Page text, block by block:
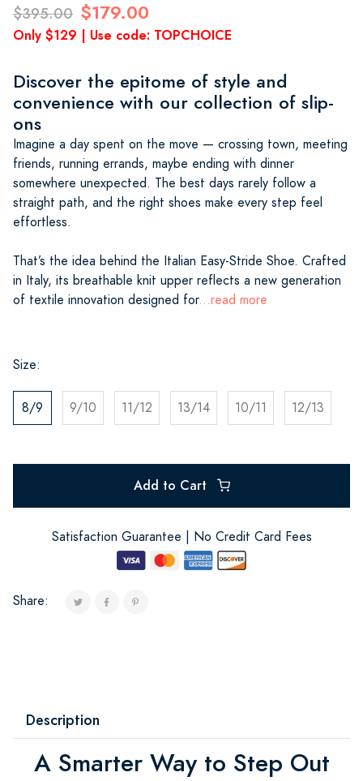
$395.00 $179.00
Only $129 | Use code: TOPCHOICE
Discover the epitome of style and
convenience with our collection of slip-
ons
Imagine a day spent on the move — crossing town, meeting
friends, running errands, maybe ending with dinner
somewhere unexpected. The best days rarely follow a
straight path, and the right shoes make every step feel
effortless.
That’s the idea behind the Italian Easy-Stride Shoe. Crafted
in Italy, its breathable knit upper reflects a new generation
of textile innovation designed for...read more
Size:
8/9 9/10 11/12 13/14 10/11 12/13
Add to Cart
Satisfaction Guarantee | No Credit Card Fees
Share:
Description
A Smarter Way to Step Out